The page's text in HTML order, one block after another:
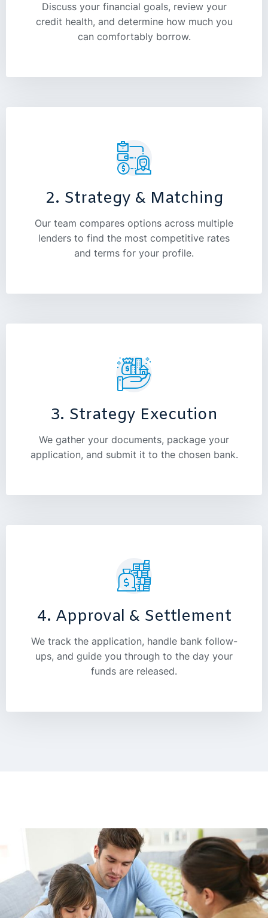
Discuss your financial goals, review your
credit health, and determine how much you
can comfortably borrow.
2. Strategy & Matching
Our team compares options across multiple
lenders to find the most competitive rates
and terms for your profile.
3. Strategy Execution
We gather your documents, package your
application, and submit it to the chosen bank.
4. Approval & Settlement
We track the application, handle bank follow-
ups, and guide you through to the day your
funds are released.